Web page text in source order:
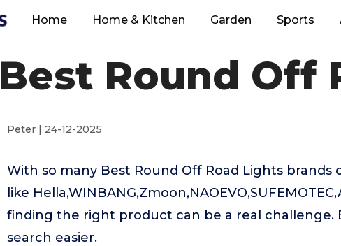
Home Home & Kitchen Garden Sports
Best Round Off
Peter | 24-12-2025
With so many Best Round Off Road Lights
like
finding the right product can be a real challenge.
search easier.